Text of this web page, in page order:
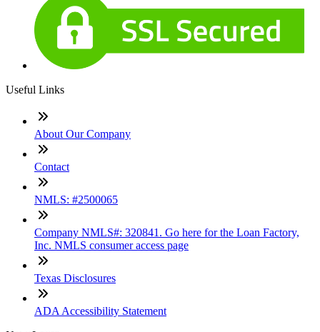
Useful Links
About Our Company
Contact
NMLS: #2500065
Company NMLS#: 320841. Go here for the Loan Factory,
Inc. NMLS consumer access page
Texas Disclosures
ADA Accessibility Statement